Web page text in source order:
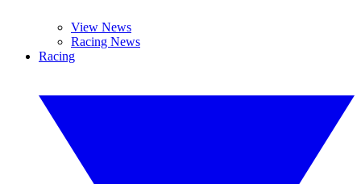
View News
Racing News
Racing